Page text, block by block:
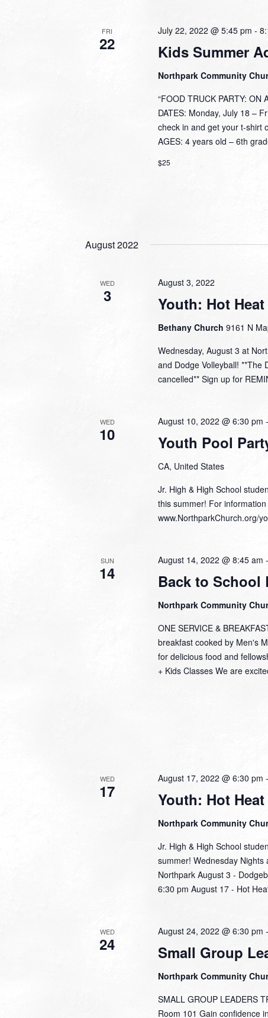
FRI
22 Kids Summer
July 22, 2022 @ 5:45 pm -
Northpark Community
“FOOD TRUCK PARTY: ON
DATES: Monday, July 18 –
check in and get your t-shirt
AGES: 4 years old – 6th
$25
August 2022
WED
3 Youth: Hot
August 3, 2022
Bethany Church 9161 N
Wednesday, August 3 at
and Dodge Volleyball! **The
cancelled** Sign up for
WED
10 Youth Pool
August 10, 2022 @ 6:30 pm -
CA, United States
Jr. High & High School
this summer! For
www.NorthparkChurch.org/
SUN
14 Back to School
August 14, 2022 @ 8:45 am -
Northpark Community
ONE SERVICE &
breakfast cooked by Men's
for delicious food and
+ Kids Classes We are
WED
17 Youth: Hot
August 17, 2022 @ 6:30 pm -
Northpark Community
Jr. High & High School
summer! Wednesday
Northpark August 3 -
6:30 pm August 17 - Hot
WED
24 Small Group
August 24, 2022 @ 6:30 pm -
Northpark Community
SMALL GROUP LEADERS
Room 101 Gain confidence